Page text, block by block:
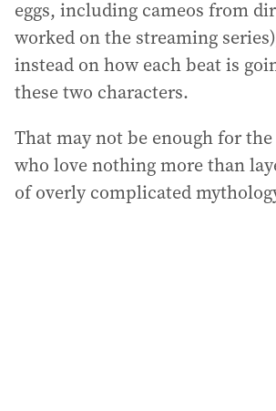
eggs, including cameos from
worked on the streaming
instead on how each beat is
these two characters.
That may not be enough for the
who love nothing more than
of overly complicated